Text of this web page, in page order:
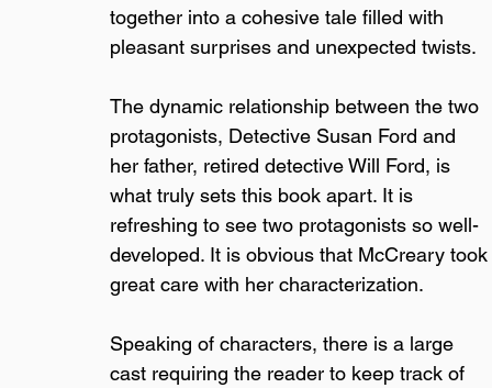
together into a cohesive tale filled with
pleasant surprises and unexpected twists.
The dynamic relationship between the two
protagonists, Detective Susan Ford and
her father, retired detective Will Ford, is
what truly sets this book apart. It is
refreshing to see two protagonists so well-
developed. It is obvious that McCreary took
great care with her characterization.
Speaking of characters, there is a large
cast requiring the reader to keep track of